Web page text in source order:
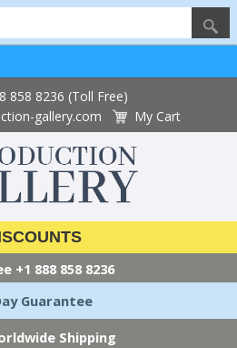
858 8236 (Toll Free)
gallery.com
My Cart
+1 888 858 8236
Guarantee
Shipping